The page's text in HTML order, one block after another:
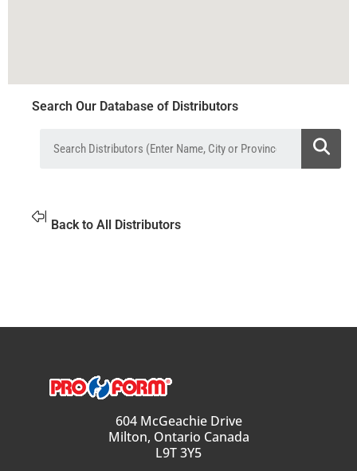
Search Our Database of Distributors
Back to All Distributors
604 McGeachie Drive
Milton, Ontario Canada
L9T 3Y5